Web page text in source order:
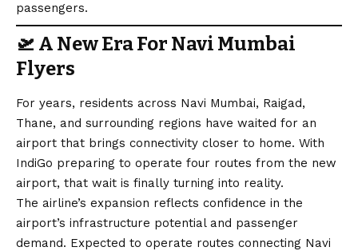
passengers.
🛫 A New Era For Navi Mumbai
Flyers
For years, residents across Navi Mumbai, Raigad,
Thane, and surrounding regions have waited for an
airport that brings connectivity closer to home. With
IndiGo preparing to operate four routes from the new
airport, that wait is finally turning into reality.
The airline’s expansion reflects confidence in the
airport’s infrastructure potential and passenger
demand. Expected to operate routes connecting Navi